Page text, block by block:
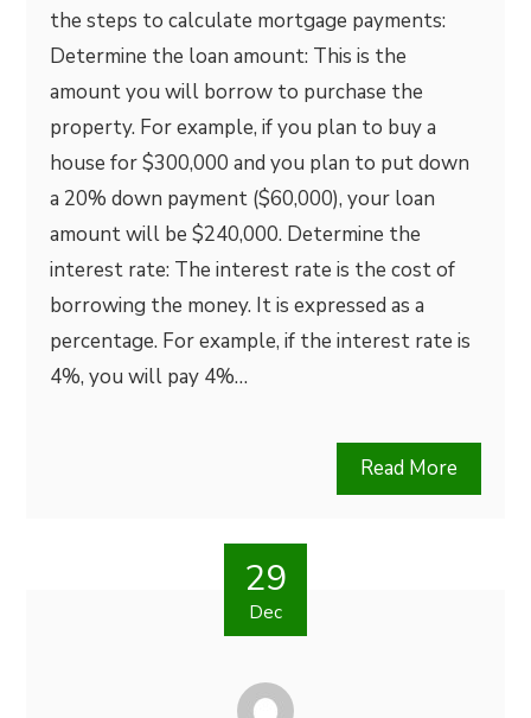
the steps to calculate mortgage payments:
Determine the loan amount: This is the
amount you will borrow to purchase the
property. For example, if you plan to buy a
house for $300,000 and you plan to put down
a 20% down payment ($60,000), your loan
amount will be $240,000. Determine the
interest rate: The interest rate is the cost of
borrowing the money. It is expressed as a
percentage. For example, if the interest rate is
4%, you will pay 4%…
Read More
29
Dec